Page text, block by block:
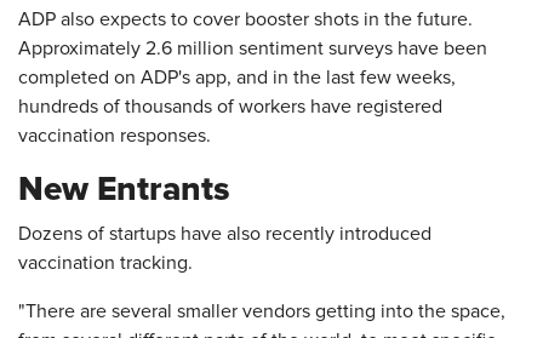
ADP also expects to cover booster shots in the future.
Approximately 2.6 million sentiment surveys have been
completed on ADP's app, and in the last few weeks,
hundreds of thousands of workers have registered
vaccination responses.
New Entrants
Dozens of startups have also recently introduced
vaccination tracking.
"There are several smaller vendors getting into the space,